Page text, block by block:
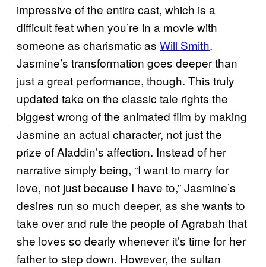
impressive of the entire cast, which is a
difficult feat when you’re in a movie with
someone as charismatic as Will Smith.
Jasmine’s transformation goes deeper than
just a great performance, though. This truly
updated take on the classic tale rights the
biggest wrong of the animated film by making
Jasmine an actual character, not just the
prize of Aladdin’s affection. Instead of her
narrative simply being, “I want to marry for
love, not just because I have to,” Jasmine’s
desires run so much deeper, as she wants to
take over and rule the people of Agrabah that
she loves so dearly whenever it’s time for her
father to step down. However, the sultan